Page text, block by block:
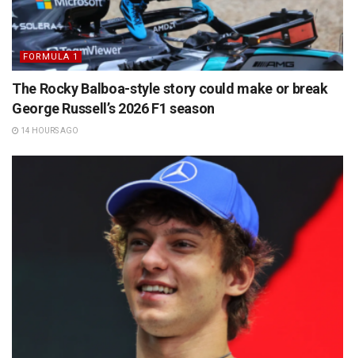
FORMULA 1
The Rocky Balboa-style story could make or break
George Russell’s 2026 F1 season
14 HOURS AGO